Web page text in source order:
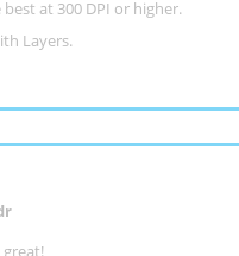
at 300 DPI or higher.
Layers.
great!